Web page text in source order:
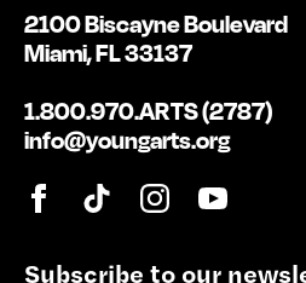
E
2100 Biscayne Boulevard
Miami, FL 33137
1.800.970.ARTS (2787)
info@youngarts.org